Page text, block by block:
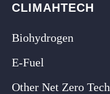
CLIMAHTECH
Biohydrogen
E-Fuel
Other Net Zero Tech